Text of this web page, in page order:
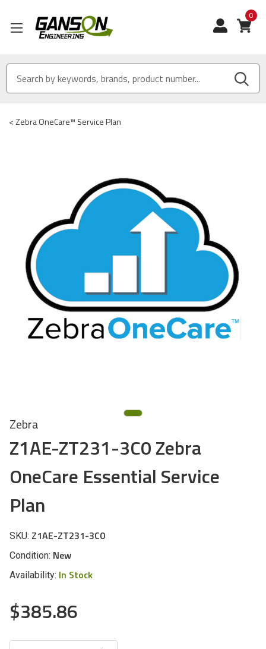
0
<Zebra OneCare™ Service Plan
Zebra
Z1AE-ZT231-3C0 Zebra
OneCare Essential Service
Plan
SKU: Z1AE-ZT231-3C0
Condition: New
Availability: In Stock
$385.86